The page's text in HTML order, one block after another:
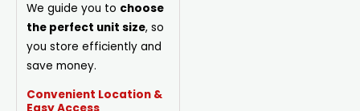
We guide you to choose
the perfect unit size, so
you store efficiently and
save money.
Convenient Location &